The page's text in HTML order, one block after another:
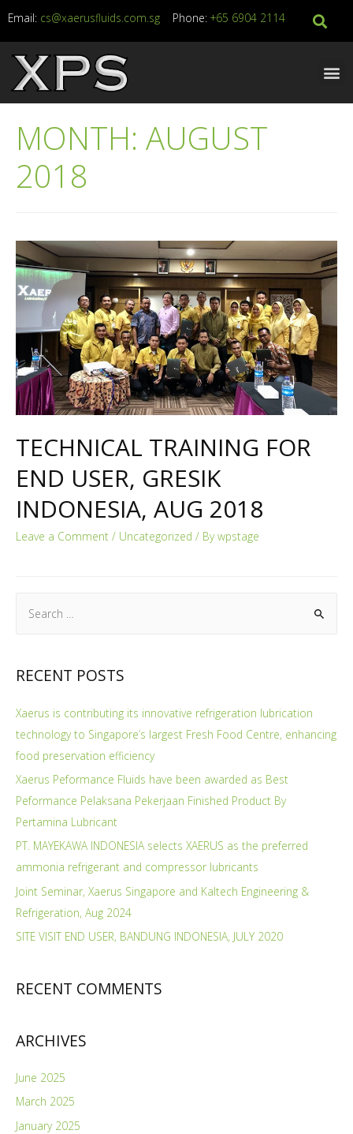
Email: cs@xaerusfluids.com.sg Phone: +65 6904 2114
MONTH: AUGUST
2018
TECHNICAL TRAINING FOR
END USER, GRESIK
INDONESIA, AUG 2018
Leave a Comment / Uncategorized / By wpstage
RECENT POSTS
Xaerus is contributing its innovative refrigeration lubrication
technology to Singapore’s largest Fresh Food Centre, enhancing
food preservation efficiency
Xaerus Peformance Fluids have been awarded as Best
Peformance Pelaksana Pekerjaan Finished Product By
Pertamina Lubricant
PT. MAYEKAWA INDONESIA selects XAERUS as the preferred
ammonia refrigerant and compressor lubricants
Joint Seminar, Xaerus Singapore and Kaltech Engineering &
Refrigeration, Aug 2024
SITE VISIT END USER, BANDUNG INDONESIA, JULY 2020
RECENT COMMENTS
ARCHIVES
June 2025
March 2025
January 2025